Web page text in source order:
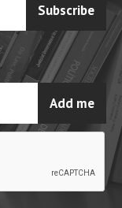
Subscribe
Add me